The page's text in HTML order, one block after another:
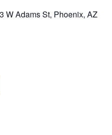
W Adams St, Phoenix, AZ